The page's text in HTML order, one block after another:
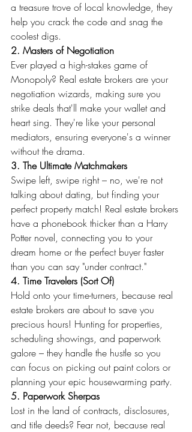
a treasure trove of local knowledge, they
help you crack the code and snag the
coolest digs.
2. Masters of Negotiation
Ever played a high-stakes game of
Monopoly? Real estate brokers are your
negotiation wizards, making sure you
strike deals that'll make your wallet and
heart sing. They're like your personal
mediators, ensuring everyone's a winner
without the drama.
3. The Ultimate Matchmakers
Swipe left, swipe right – no, we're not
talking about dating, but finding your
perfect property match! Real estate brokers
have a phonebook thicker than a Harry
Potter novel, connecting you to your
dream home or the perfect buyer faster
than you can say "under contract."
4. Time Travelers (Sort Of)
Hold onto your time-turners, because real
estate brokers are about to save you
precious hours! Hunting for properties,
scheduling showings, and paperwork
galore – they handle the hustle so you
can focus on picking out paint colors or
planning your epic housewarming party.
5. Paperwork Sherpas
Lost in the land of contracts, disclosures,
and title deeds? Fear not, because real